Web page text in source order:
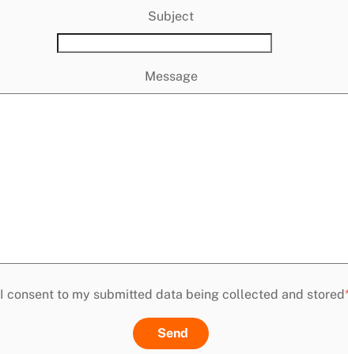
Subject
Message
I consent to my submitted data being collected and stored
Send